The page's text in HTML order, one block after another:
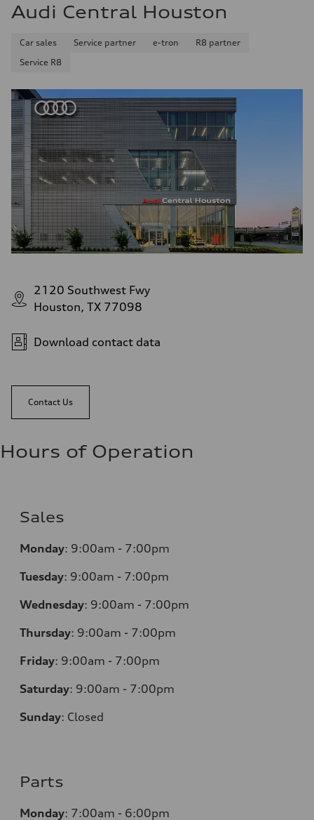
Audi Central Houston
Car sales Service partner e-tron
R8 partner
Service R8
2120 Southwest Fwy
Houston, TX 77098
Download contact data
Contact Us
Hours of Operation
Sales
Monday: 9:00am - 7:00pm
Tuesday: 9:00am - 7:00pm
Wednesday: 9:00am - 7:00pm
Thursday: 9:00am - 7:00pm
Friday: 9:00am - 7:00pm
Saturday: 9:00am - 7:00pm
Sunday: Closed
Parts
Monday: 7:00am - 6:00pm